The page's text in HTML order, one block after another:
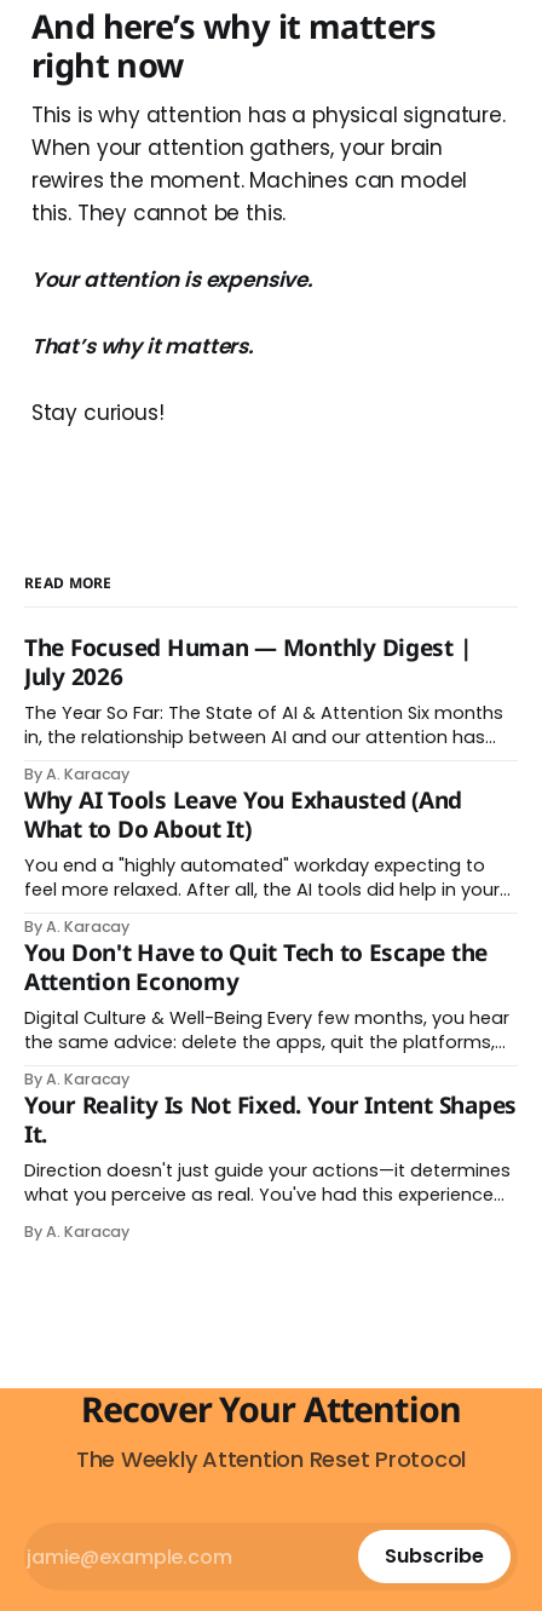
And here’s why it matters
right now
This is why attention has a physical signature.
When your attention gathers, your brain
rewires the moment. Machines can model
this. They cannot be this.
Your attention is expensive.
That’s why it matters.
Stay curious!
READ MORE
The Focused Human — Monthly Digest |
July 2026
The Year So Far: The State of AI & Attention Six months
in, the relationship between AI and our attention has
Offloading to Surrender: What the Research Revealed
About Thinking With Machines The easy answer says AI
assistance simply makes us
By A. Karacay
Why AI Tools Leave You Exhausted (And
What to Do About It)
You end a "highly automated" workday expecting to
feel more relaxed. After all, the AI tools did help in your
name: AI brain fry. And it makes complete sense once
you understand what's actually happening. When
By A. Karacay
You Don't Have to Quit Tech to Escape the
Attention Economy
Digital Culture & Well-Being Every few months, you hear
the same advice: delete the apps, quit the platforms,
impulse makes complete sense, you probably won't do
it — and more importantly, you don't have to. The
attention economy
By A. Karacay
Your Reality Is Not Fixed. Your Intent Shapes
It.
Direction doesn't just guide your actions—it determines
what you perceive as real. You've had this experience
want a specific car. Suddenly, you see that car
By A. Karacay
Recover Your Attention
The Weekly Attention Reset Protocol
Subscribe